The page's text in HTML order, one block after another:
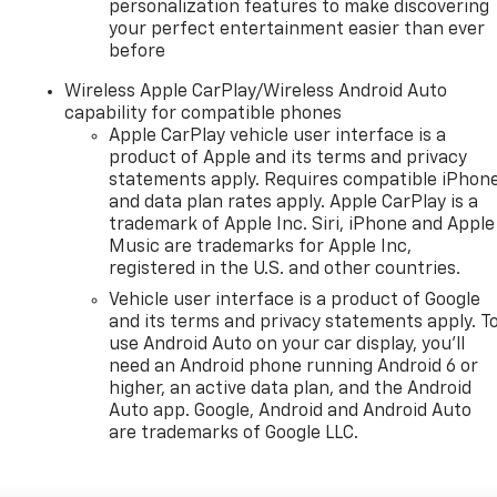
personalization features to make discovering
your perfect entertainment easier than ever
before
Wireless Apple CarPlay/Wireless Android Auto
capability for compatible phones
Apple CarPlay vehicle user interface is a
product of Apple and its terms and privacy
statements apply. Requires compatible
and data plan rates apply. Apple CarPlay is a
trademark of Apple Inc. Siri, iPhone and Apple
Music are trademarks for Apple Inc,
registered in the U.S. and other countries.
Vehicle user interface is a product of Google
and its terms and privacy statements apply.
use Android Auto on your car display, you'll
need an Android phone running Android 6 or
higher, an active data plan, and the Android
Auto app. Google, Android and Android Auto
are trademarks of Google LLC.